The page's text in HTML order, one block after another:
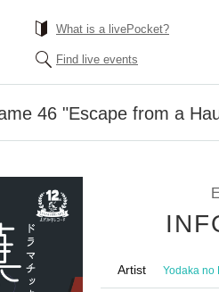
What is a livePocket?
Find live events
46 "Escape from a
Artist Yodaka no